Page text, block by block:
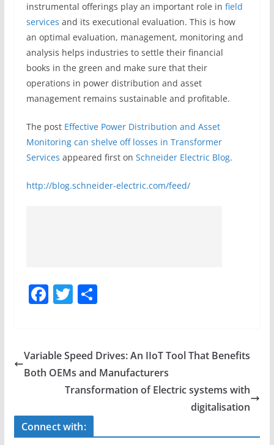
instrumental offerings play an important role in field
services and its executional evaluation. This is how
an optimal evaluation, management, monitoring and
analysis helps industries to settle their financial
books in the green and make sure that their
operations in power distribution and asset
management remains sustainable and profitable.
The post Effective Power Distribution and Asset
Monitoring can shelve off losses in Transformer
Services appeared first on Schneider Electric Blog.
http://blog.schneider-electric.com/feed/
F
e
b
o
k
T
er
S
e
Variable Speed Drives: An IIoT Tool That Benefits
Both OEMs and Manufacturers
Transformation of Electric systems with
digitalisation
Connect with: